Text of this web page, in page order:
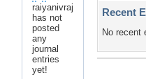
raiyanivraj
has not
posted
any
journal
entries
yet!
Recent
No recent